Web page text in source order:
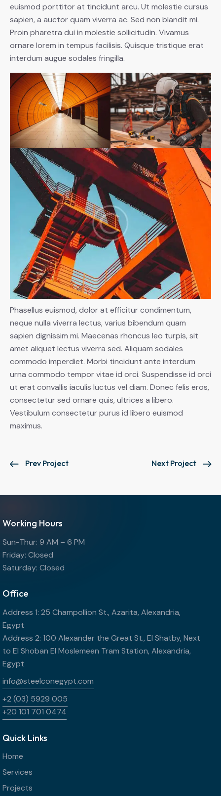
euismod porttitor at tincidunt arcu. Ut molestie cursus
sapien, a auctor quam viverra ac. Sed non blandit mi.
Proin pharetra dui in molestie sollicitudin. Vivamus
ornare lorem in tempus facilisis. Quisque tristique erat
interdum augue sodales fringilla.
Phasellus euismod, dolor at efficitur condimentum,
neque nulla viverra lectus, varius bibendum quam
sapien dignissim mi. Maecenas rhoncus leo turpis, sit
amet aliquet lectus viverra sed. Aliquam sodales
commodo imperdiet. Morbi tincidunt ante interdum
urna commodo tempor vitae id orci. Suspendisse id orci
ut erat convallis iaculis luctus vel diam. Donec felis eros,
consectetur sed ornare quis, ultrices a libero.
Vestibulum consectetur purus id libero euismod
maximus.
Prev Project Next Project
Working Hours
Sun-Thur: 9 AM – 6 PM
Friday: Closed
Saturday: Closed
Office
Address 1: 25 Champollion St., Azarita, Alexandria,
Egypt
Address 2: 100 Alexander the Great St., El Shatby, Next
to El Shoban El Moslemeen Tram Station, Alexandria,
Egypt
info@steelconegypt.com
+2 (03) 5929 005
+20 101 701 0474
Quick Links
Home
Services
Projects